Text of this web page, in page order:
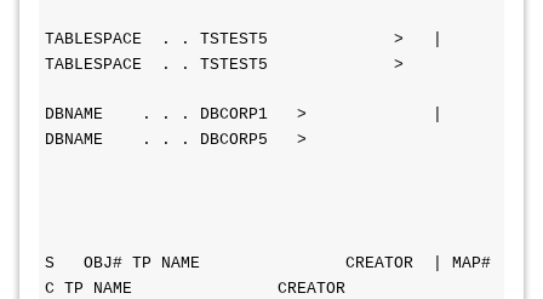
TABLESPACE  . . TSTEST5             >   |
TABLESPACE  . . TSTEST5             >
DBNAME    . . . DBCORP1   >             |
DBNAME    . . . DBCORP5   >
S   OBJ# TP NAME               CREATOR  | MAP#
C TP NAME               CREATOR